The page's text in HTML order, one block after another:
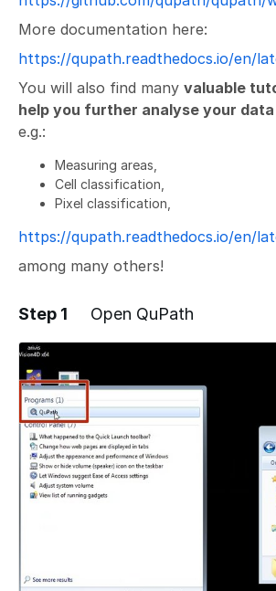
More documentation here:
https://qupath.readthedocs.io/en/
You will also find many valuable
help you further analyse your data
e.g.:
Measuring areas,
Cell classification,
Pixel classification,
https://qupath.readthedocs.io/en/
among many others!
Step 1 Open QuPath